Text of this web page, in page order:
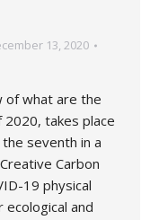
13, 2020
of what are the
2020, takes place
seventh in a
Carbon
19 physical
and